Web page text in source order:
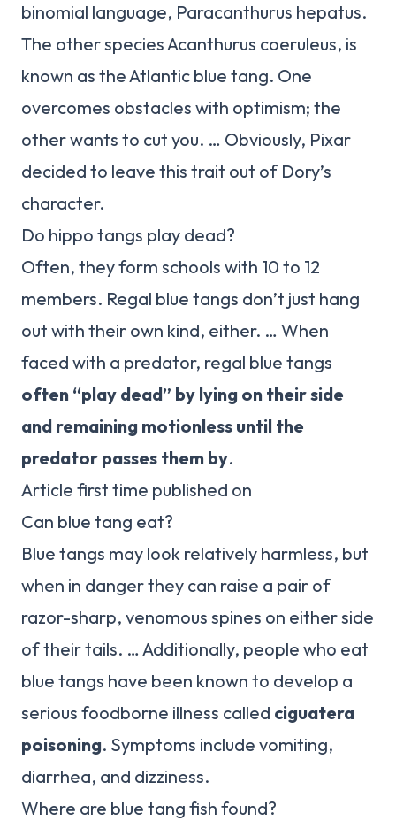
binomial language, Paracanthurus hepatus.
The other species Acanthurus coeruleus, is
known as the Atlantic blue tang. One
overcomes obstacles with optimism; the
other wants to cut you. … Obviously, Pixar
decided to leave this trait out of Dory’s
character.
Do hippo tangs play dead?
Often, they form schools with 10 to 12
members. Regal blue tangs don’t just hang
out with their own kind, either. … When
faced with a predator, regal blue tangs
often “play dead” by lying on their side
and remaining motionless until the
predator passes them by.
Article first time published on
Can blue tang eat?
Blue tangs may look relatively harmless, but
when in danger they can raise a pair of
razor-sharp, venomous spines on either side
of their tails. … Additionally, people who eat
blue tangs have been known to develop a
serious foodborne illness called ciguatera
poisoning. Symptoms include vomiting,
diarrhea, and dizziness.
Where are blue tang fish found?